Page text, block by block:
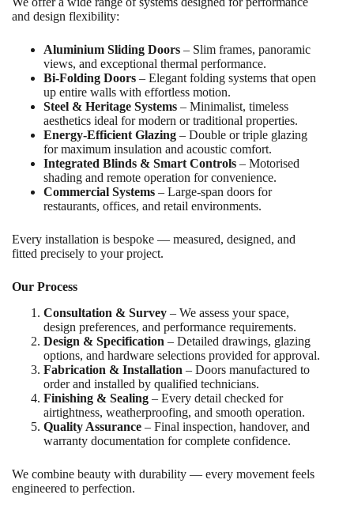
and design flexibility:
Aluminium Sliding Doors – Slim frames, panoramic
views, and exceptional thermal performance.
Bi-Folding Doors – Elegant folding systems that open
up entire walls with effortless motion.
Steel & Heritage Systems – Minimalist, timeless
aesthetics ideal for modern or traditional properties.
Energy-Efficient Glazing – Double or triple glazing
for maximum insulation and acoustic comfort.
Integrated Blinds & Smart Controls – Motorised
shading and remote operation for convenience.
Commercial Systems – Large-span doors for
restaurants, offices, and retail environments.
Every installation is bespoke — measured, designed, and
fitted precisely to your project.
Our Process
Consultation & Survey – We assess your space,
design preferences, and performance requirements.
Design & Specification – Detailed drawings, glazing
options, and hardware selections provided for approval.
Fabrication & Installation – Doors manufactured to
order and installed by qualified technicians.
Finishing & Sealing – Every detail checked for
airtightness, weatherproofing, and smooth operation.
Quality Assurance – Final inspection, handover, and
warranty documentation for complete confidence.
We combine beauty with durability — every movement feels
engineered to perfection.